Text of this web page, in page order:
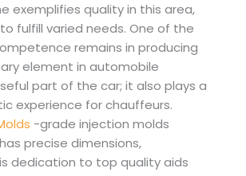
exemplifies quality in this area,
fulfill varied needs. One of the
remains in producing
element in automobile
part of the car; it also plays a
experience for chauffeurs.
-grade injection molds
precise dimensions,
dedication to top quality aids